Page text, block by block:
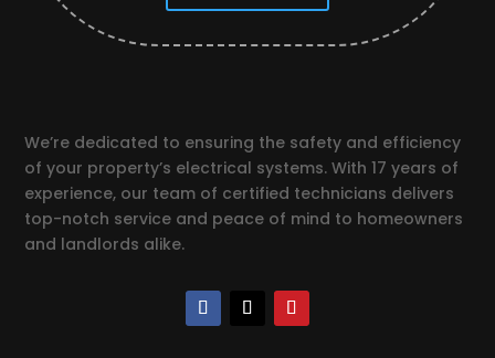
We’re dedicated to ensuring the safety and efficiency
of your property’s electrical systems. With 17 years of
experience, our team of certified technicians delivers
top-notch service and peace of mind to homeowners
and landlords alike.